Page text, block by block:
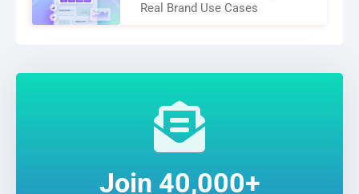
Real Brand Use Cases
Join 40,000+